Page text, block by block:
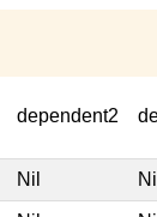
dependent2
Nil Nil